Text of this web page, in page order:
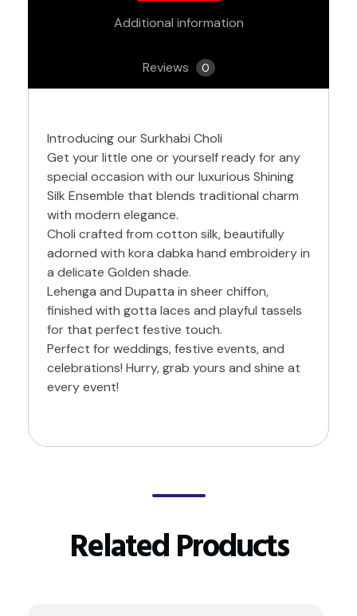
Additional information
Reviews 0
Introducing our Surkhabi Choli
Get your little one or yourself ready for any
special occasion with our luxurious Shining
Silk Ensemble that blends traditional charm
with modern elegance.
Choli crafted from cotton silk, beautifully
adorned with kora dabka hand embroidery in
a delicate Golden shade.
Lehenga and Dupatta in sheer chiffon,
finished with gotta laces and playful tassels
for that perfect festive touch.
Perfect for weddings, festive events, and
celebrations! Hurry, grab yours and shine at
every event!
Related Products